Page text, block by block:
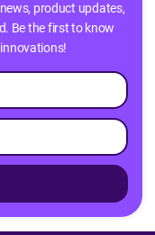
product updates,
Be the first to know